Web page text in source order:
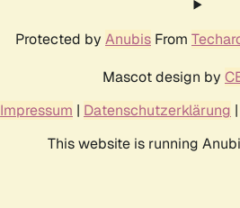
Protected by Anubis From
Mascot design by
Impressum | Datenschutzerklärung |
This website is running